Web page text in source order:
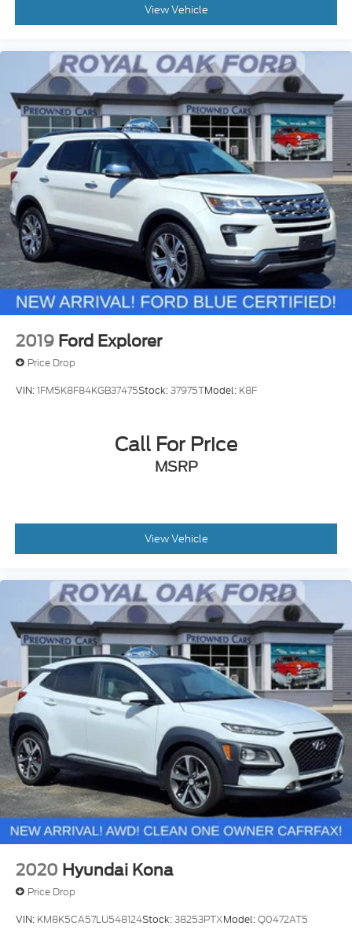
View Vehicle
2019 Ford Explorer
Price Drop
VIN:1FM5K8F84KGB37475Stock:37975TModel: K8F
Call For Price
MSRP
View Vehicle
2020 Hyundai Kona
Price Drop
VIN: KM8K5CA57LU548124Stock:38253PTXModel:Q0472AT5